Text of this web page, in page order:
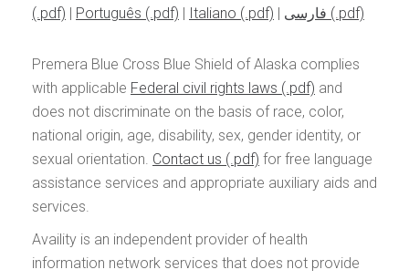
| Português | Italiano | فارسی
Premera Blue Cross Blue Shield of Alaska complies
with applicable Federal civil rights laws
and
does not discriminate on the basis of race, color,
national origin, age, disability, sex, gender identity, or
sexual orientation. Contact us
for free language
assistance services and appropriate auxiliary aids and
services.
Availity is an independent provider of health
information network services that does not provide